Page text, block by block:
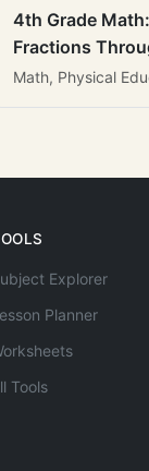
4th Grade
Fractions
Math, Physical
Explorer
Planner
Tools